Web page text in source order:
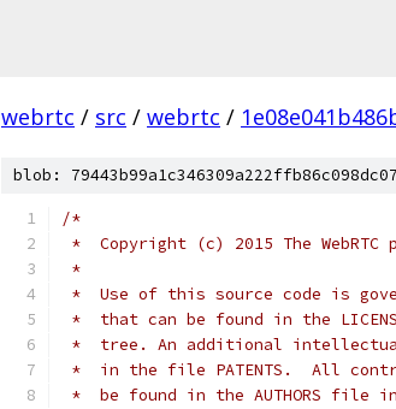
webrtc / src / webrtc /
blob:
/*
*  Copyright (c) 2015 The
*
*  Use of this source code is
*  that can be found in the
*  tree. An additional
*  in the file PATENTS.  All
*  be found in the AUTHORS